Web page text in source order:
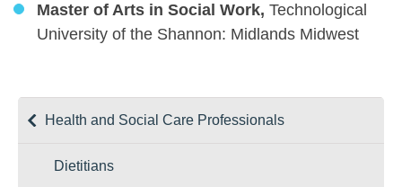
Health and Social Care Professionals
Dietitians
Master of Arts in Social Work, Technological
University of the Shannon: Midlands Midwest